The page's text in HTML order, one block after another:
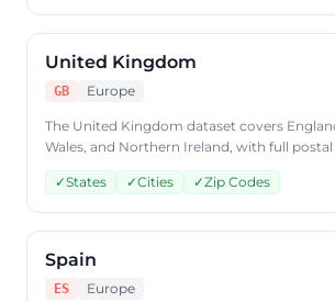
United Kingdom
GB Europe
The United Kingdom dataset covers
Wales, and Northern Ireland, with full
across all regions. Query UK geographic
CountryDataAPI using ISO code 'GB'.
✓States ✓Cities ✓Zip Codes
Spain
ES Europe